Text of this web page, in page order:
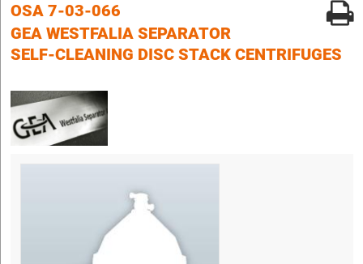
OSA 7-03-066
GEA WESTFALIA SEPARATOR
SELF-CLEANING DISC STACK CENTRIFUGES